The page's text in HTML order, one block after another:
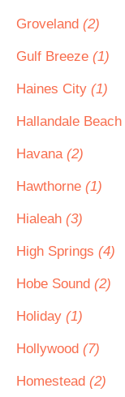
Groveland (2)
Gulf Breeze (1)
Haines City (1)
Hallandale Beach
Havana (2)
Hawthorne (1)
Hialeah (3)
High Springs (4)
Hobe Sound (2)
Holiday (1)
Hollywood (7)
Homestead (2)